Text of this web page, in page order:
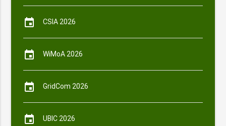
event CSIA 2026
event WiMoA 2026
event GridCom 2026
event UBIC 2026